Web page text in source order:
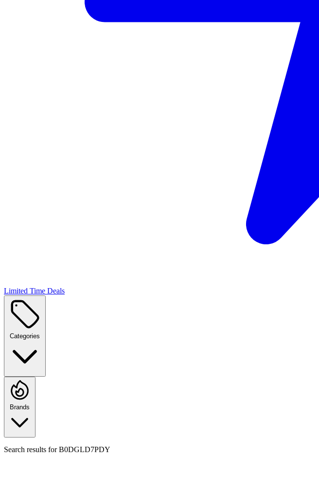
Limited Time Deals
Categories
Brands
Search results forB0DGLD7PDY